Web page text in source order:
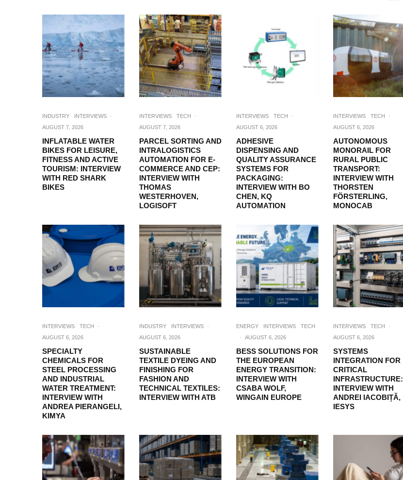
INDUSTRY INTERVIEWS
·
AUGUST 7, 2026
INFLATABLE WATER
BIKES FOR LEISURE,
FITNESS AND ACTIVE
TOURISM: INTERVIEW
WITH RED SHARK
BIKES
INTERVIEWS TECH
·
AUGUST 7, 2026
PARCEL SORTING AND
INTRALOGISTICS
AUTOMATION FOR E-
COMMERCE AND CEP:
INTERVIEW WITH
THOMAS
WESTERHOVEN,
LOGISOFT
INTERVIEWS TECH
·
AUGUST 6, 2026
ADHESIVE
DISPENSING AND
QUALITY ASSURANCE
SYSTEMS FOR
PACKAGING:
INTERVIEW WITH BO
CHEN, KQ
AUTOMATION
INTERVIEWS TECH
·
AUGUST 6, 2026
AUTONOMOUS
MONORAIL FOR
RURAL PUBLIC
TRANSPORT:
INTERVIEW WITH
THORSTEN
FÖRSTERLING,
MONOCAB
INTERVIEWS TECH
·
AUGUST 6, 2026
SPECIALTY
CHEMICALS FOR
STEEL PROCESSING
AND INDUSTRIAL
WATER TREATMENT:
INTERVIEW WITH
ANDREA PIERANGELI,
KIMYA
INDUSTRY INTERVIEWS
·
AUGUST 6, 2026
SUSTAINABLE
TEXTILE DYEING AND
FINISHING FOR
FASHION AND
TECHNICAL TEXTILES:
INTERVIEW WITH ATB
ENERGY INTERVIEWS
TECH
·
AUGUST 6, 2026
BESS SOLUTIONS FOR
THE EUROPEAN
ENERGY TRANSITION:
INTERVIEW WITH
CSABA WOLF,
WINGAIN EUROPE
INTERVIEWS TECH
·
AUGUST 6, 2026
SYSTEMS
INTEGRATION FOR
CRITICAL
INFRASTRUCTURE:
INTERVIEW WITH
ANDREI IACOBIȚĂ,
IESYS